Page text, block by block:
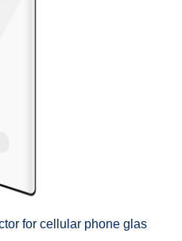
for cellular phone glas